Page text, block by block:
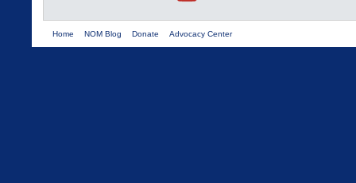
Home NOM Blog Donate Advocacy Center